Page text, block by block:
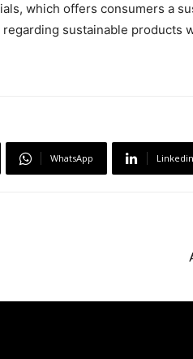
which offers consumers a
sustainable
WhatsApp Linkedin